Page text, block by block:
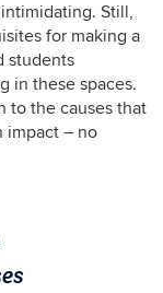
Still,
for making a
students
in these spaces.
to the causes that
impact – no